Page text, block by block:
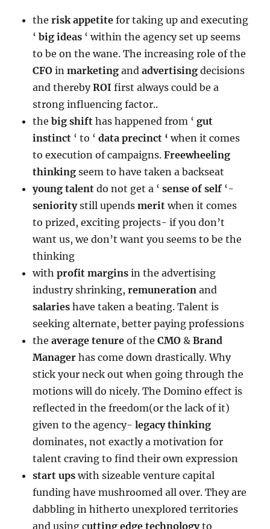
the risk appetite for taking up and executing
‘big ideas ‘ within the agency set up seems
to be on the wane. The increasing role of the
CFO inmarketing andadvertising decisions
and therebyROI first always could be a
strong influencing factor..
thebig shift has happened from ‘gut
instinct ‘ to ‘data precinct ‘ when it comes
to execution of campaigns.Freewheeling
thinking seem to have taken a backseat
young talent do not get a ‘sense of self ‘-
senioritystill upendsmerit when it comes
to prized, exciting projects- if you don’t
want us, we don’t want you seems to be the
thinking
withprofit margins in the advertising
industry shrinking,remuneration and
salaries have taken a beating. Talent is
seeking alternate, better paying professions
theaverage tenure of theCMO &Brand
Manager has come down drastically. Why
stick your neck out when going through the
motions will do nicely. The Domino effect is
reflected in the freedom(or the lack of it)
given to the agency- legacy thinking
dominates, not exactly a motivation for
talent craving to find their own expression
start ups with sizeable venture capital
funding have mushroomed all over. They are
dabbling in hitherto unexplored territories
and using cutting edge technologyto